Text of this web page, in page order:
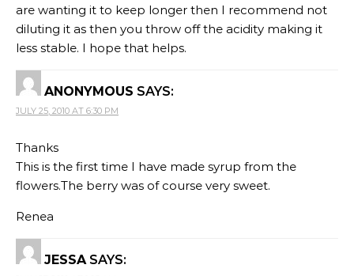
are wanting it to keep longer then I recommend not
diluting it as then you throw off the acidity making it
less stable. I hope that helps.
ANONYMOUS SAYS:
JULY 25, 2010 AT 6:30 PM
Thanks
This is the first time I have made syrup from the
flowers.The berry was of course very sweet.
Renea
JESSA SAYS: